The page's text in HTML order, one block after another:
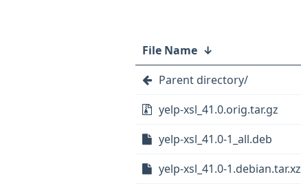
File Name ↓
Parent directory/
yelp-xsl_41.0.orig.tar.gz
yelp-xsl_41.0-1_all.deb
yelp-xsl_41.0-1.debian.tar.xz